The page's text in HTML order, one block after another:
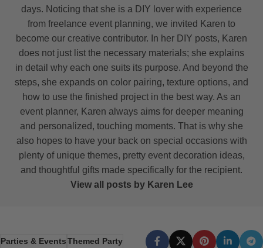
days. Noticing that she is a DIY lover with experience
from freelance event planning, we invited Karen to
become our creative contributor. In her DIY posts, Karen
does not just list the necessary materials; she explains
in detail why each one suits its purpose. And beyond the
steps, she expands on color pairing, texture options, and
how to use the finished project in the best way. As an
event planner, Karen always aims for deeper meaning
and personalized, touching moments. That is why she
also hopes to have your back on special occasions with
plenty of unique themes, pretty event decoration ideas,
and thoughtful gifts made specifically for the recipient.
View all posts by Karen Lee
Parties & EventsThemed Party